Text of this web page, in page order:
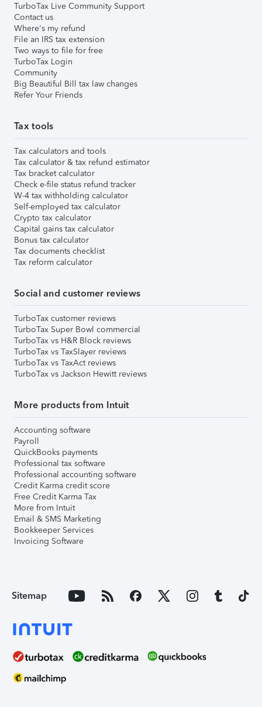
TurboTax Live Community Support
Contact us
Where's my refund
File an IRS tax extension
Two ways to file for free
TurboTax Login
Community
Big Beautiful Bill tax law changes
Refer Your Friends
Tax tools
Tax calculators and tools
Tax calculator & tax refund estimator
Tax bracket calculator
Check e-file status refund tracker
W-4 tax withholding calculator
Self-employed tax calculator
Crypto tax calculator
Capital gains tax calculator
Bonus tax calculator
Tax documents checklist
Tax reform calculator
Social and customer reviews
TurboTax customer reviews
TurboTax Super Bowl commercial
TurboTax vs H&R Block reviews
TurboTax vs TaxSlayer reviews
TurboTax vs TaxAct reviews
TurboTax vs Jackson Hewitt reviews
More products from Intuit
Accounting software
Payroll
QuickBooks payments
Professional tax software
Professional accounting software
Credit Karma credit score
Free Credit Karma Tax
More from Intuit
Email & SMS Marketing
Bookkeeper Services
Invoicing Software
Sitemap